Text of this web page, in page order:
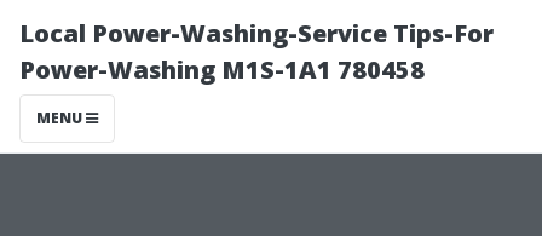
Local Power-Washing-Service Tips-For
Power-Washing M1S-1A1 780458
MENU